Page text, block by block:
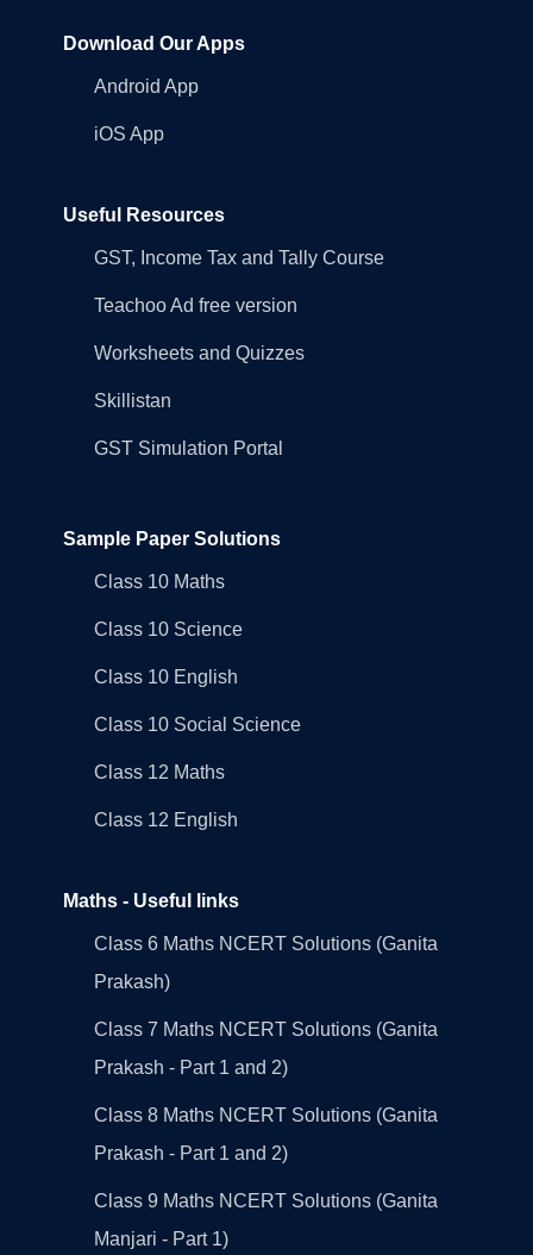
Download Our Apps
Android App
iOS App
Useful Resources
GST, Income Tax and Tally Course
Teachoo Ad free version
Worksheets and Quizzes
Skillistan
GST Simulation Portal
Sample Paper Solutions
Class 10 Maths
Class 10 Science
Class 10 English
Class 10 Social Science
Class 12 Maths
Class 12 English
Maths - Useful links
Class 6 Maths NCERT Solutions (Ganita
Prakash)
Class 7 Maths NCERT Solutions (Ganita
Prakash - Part 1 and 2)
Class 8 Maths NCERT Solutions (Ganita
Prakash - Part 1 and 2)
Class 9 Maths NCERT Solutions (Ganita
Manjari - Part 1)